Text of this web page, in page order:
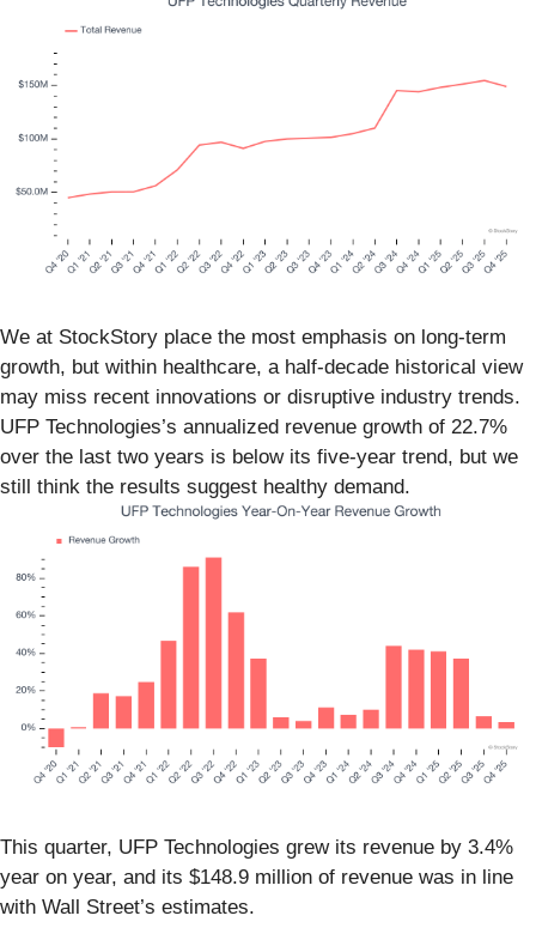
We at StockStory place the most emphasis on long-term
growth, but within healthcare, a half-decade historical view
may miss recent innovations or disruptive industry trends.
UFP Technologies’s annualized revenue growth of 22.7%
over the last two years is below its five-year trend, but we
still think the results suggest healthy demand.
This quarter, UFP Technologies grew its revenue by 3.4%
year on year, and its $148.9 million of revenue was in line
with Wall Street’s estimates.